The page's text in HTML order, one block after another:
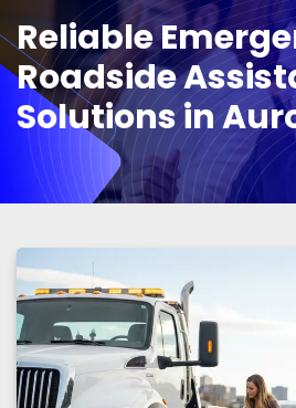
Reliable
Roadside
Solutions in